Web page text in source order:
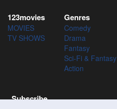
123movies
MOVIES
TV SHOWS
Genres
Comedy
Drama
Fantasy
Sci-Fi & Fantasy
Action
Subscribe